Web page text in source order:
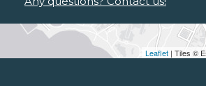
Leaflet | Tiles ©